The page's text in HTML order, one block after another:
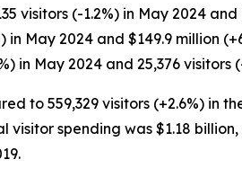
visitors (-1.2%) in May 2024 and
May 2024 and $149.9 million
in May 2024 and 25,376 visitors
to 559,329 visitors (+2.6%) in
spending was $1.18